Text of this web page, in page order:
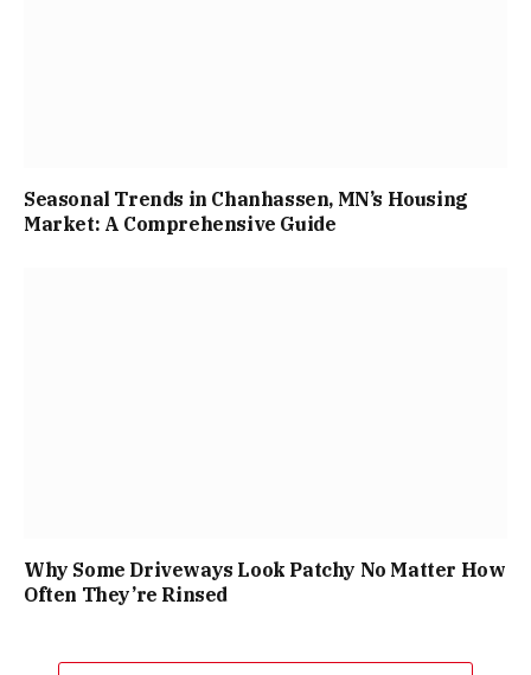
Seasonal Trends in Chanhassen, MN’s Housing
Market: A Comprehensive Guide
Why Some Driveways Look Patchy No Matter How
Often They’re Rinsed